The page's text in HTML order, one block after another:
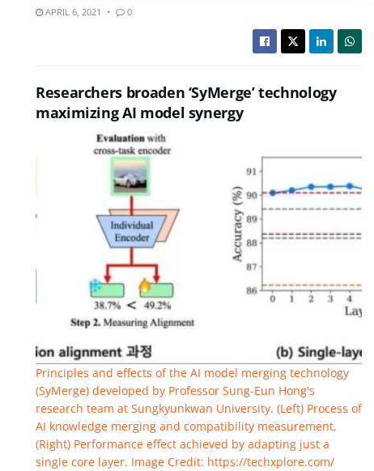
APRIL 6, 2021 0
Researchers broaden ‘SyMerge’ technology
maximizing AI model synergy
Principles and effects of the AI model merging technology
(SyMerge) developed by Professor Sung-Eun Hong's
research team at Sungkyunkwan University. (Left) Process of
AI knowledge merging and compatibility measurement,
(Right) Performance effect achieved by adapting just a
single core layer. Image Credit: https://techxplore.com/